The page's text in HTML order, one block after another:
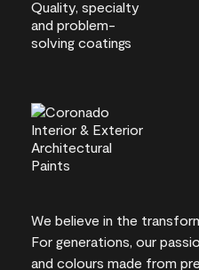
We believe in the
For generations, our
and colours made from